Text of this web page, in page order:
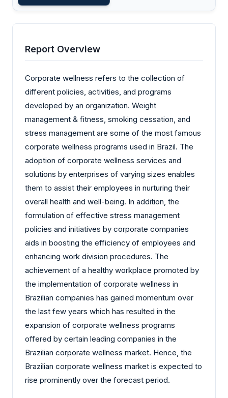
Report Overview
Corporate wellness refers to the collection of
different policies, activities, and programs
developed by an organization. Weight
management & fitness, smoking cessation, and
stress management are some of the most famous
corporate wellness programs used in Brazil. The
adoption of corporate wellness services and
solutions by enterprises of varying sizes enables
them to assist their employees in nurturing their
overall health and well-being. In addition, the
formulation of effective stress management
policies and initiatives by corporate companies
aids in boosting the efficiency of employees and
enhancing work division procedures. The
achievement of a healthy workplace promoted by
the implementation of corporate wellness in
Brazilian companies has gained momentum over
the last few years which has resulted in the
expansion of corporate wellness programs
offered by certain leading companies in the
Brazilian corporate wellness market. Hence, the
Brazilian corporate wellness market is expected to
rise prominently over the forecast period.